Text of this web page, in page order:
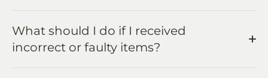
What should I do if I received
incorrect or faulty items?